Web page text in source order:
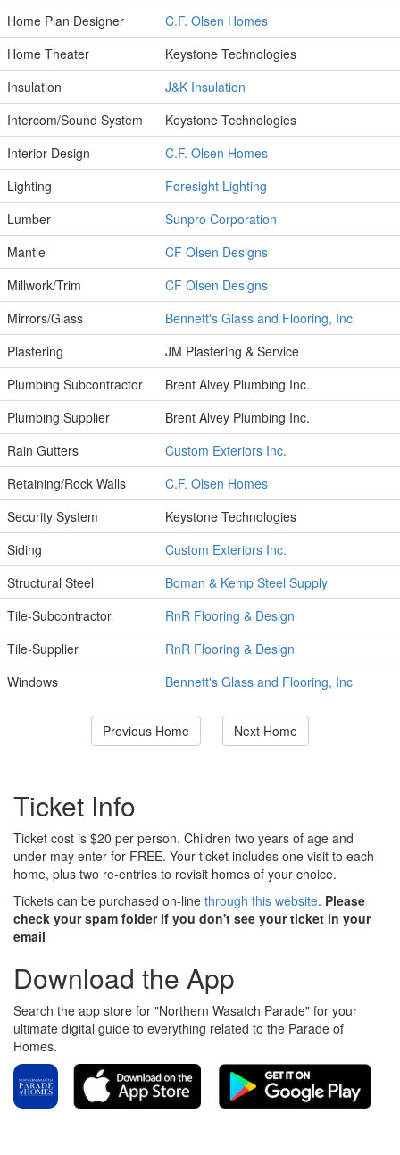
Home Plan Designer
C.F. Olsen Homes
Home Theater
Keystone Technologies
Insulation
J&K Insulation
Intercom/Sound System
Keystone Technologies
Interior Design
C.F. Olsen Homes
Lighting
Foresight Lighting
Lumber
Sunpro Corporation
Mantle
CF Olsen Designs
Millwork/Trim
CF Olsen Designs
Mirrors/Glass
Bennett's Glass and Flooring, Inc
Plastering
JM Plastering & Service
Plumbing Subcontractor
Brent Alvey Plumbing Inc.
Plumbing Supplier
Brent Alvey Plumbing Inc.
Rain Gutters
Custom Exteriors Inc.
Retaining/Rock Walls
C.F. Olsen Homes
Security System
Keystone Technologies
Siding
Custom Exteriors Inc.
Structural Steel
Boman & Kemp Steel Supply
Tile-Subcontractor
RnR Flooring & Design
Tile-Supplier
RnR Flooring & Design
Windows
Bennett's Glass and Flooring, Inc
Previous Home Next Home
Ticket Info
Ticket cost is $20 per person. Children two years of age and
under may enter for FREE. Your ticket includes one visit to each
home, plus two re-entries to revisit homes of your choice.
Tickets can be purchased on-line through this website. Please
check your spam folder if you don't see your ticket in your
email
Download the App
Search the app store for "Northern Wasatch Parade" for your
ultimate digital guide to everything related to the Parade of
Homes.